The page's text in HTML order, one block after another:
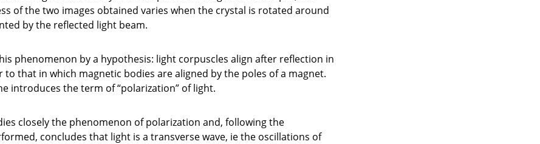
of the two images obtained varies when the crystal is rotated around
by the reflected light beam.
phenomenon by a hypothesis: light corpuscles align after reflection in
to that in which magnetic bodies are aligned by the poles of a magnet.
introduces the term of “polarization” of light.
closely the phenomenon of polarization and, following the
concludes that light is a transverse wave, ie the oscillations of